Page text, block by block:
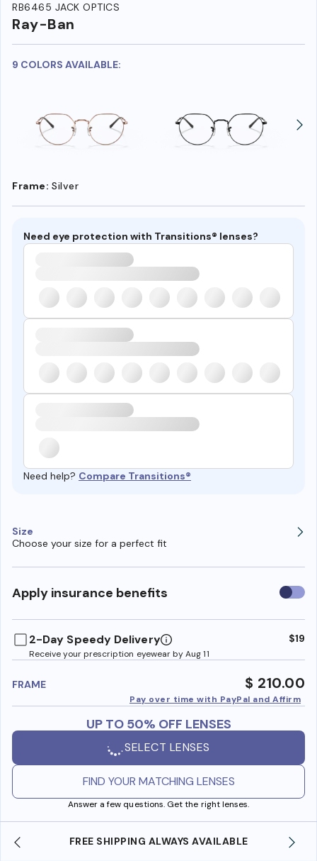
RB6465 JACK OPTICS
Ray-Ban
9 COLORS AVAILABLE:
Frame: Silver
Need eye protection with Transitions® lenses?
Need help? Compare Transitions®
Size
Choose your size for a perfect fit
Apply insurance benefits Use
2-Day Speedy Delivery
Receive your prescription eyewear by Aug 11
$19
FRAME $ 210.00
Pay over time with PayPal and Affirm
UP TO 50% OFF LENSES
SELECT LENSES
FIND YOUR MATCHING LENSES
Answer a few questions. Get the right lenses.
SHOP ONLINE AND COLLECT IN STORE